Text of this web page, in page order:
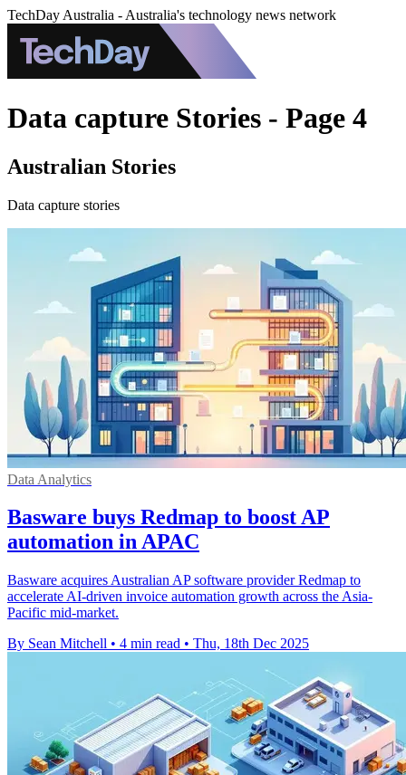
TechDay Australia - Australia's technology news network
Data capture Stories - Page 4
Australian Stories
Data capture stories
Data Analytics
Basware buys Redmap to boost AP
automation in APAC
Basware acquires Australian AP software provider Redmap to
accelerate AI-driven invoice automation growth across the Asia-
Pacific mid-market.
By Sean Mitchell • 4 min read • Thu, 18th Dec 2025